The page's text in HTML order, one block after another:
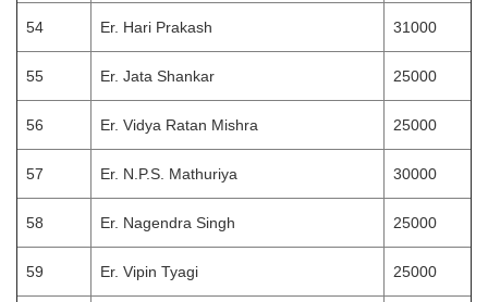
54 Er. Hari Prakash 31000
55 Er. Jata Shankar 25000
56 Er. Vidya Ratan Mishra 25000
57 Er. N.P.S. Mathuriya 30000
58 Er. Nagendra Singh 25000
59 Er. Vipin Tyagi 25000